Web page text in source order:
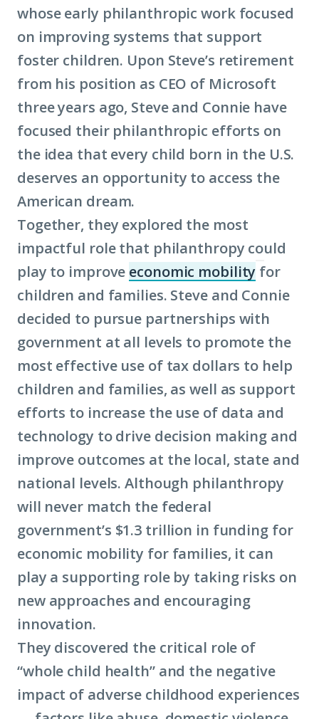
whose early philanthropic work focused
on improving systems that support
foster children. Upon Steve’s retirement
from his position as CEO of Microsoft
three years ago, Steve and Connie have
focused their philanthropic efforts on
the idea that every child born in the U.S.
deserves an opportunity to access the
American dream.
Together, they explored the most
impactful role that philanthropy could
play to improve economic mobility (Click
to
learn
more
about
term:
for
children and families. Steve and Connie
decided to pursue partnerships with
government at all levels to promote the
most effective use of tax dollars to help
children and families, as well as support
efforts to increase the use of data and
technology to drive decision making and
improve outcomes at the local, state and
national levels. Although philanthropy
will never match the federal
government’s $1.3 trillion in funding for
economic mobility for families, it can
play a supporting role by taking risks on
new approaches and encouraging
innovation.
They discovered the critical role of
“whole child health” and the negative
impact of adverse childhood experiences